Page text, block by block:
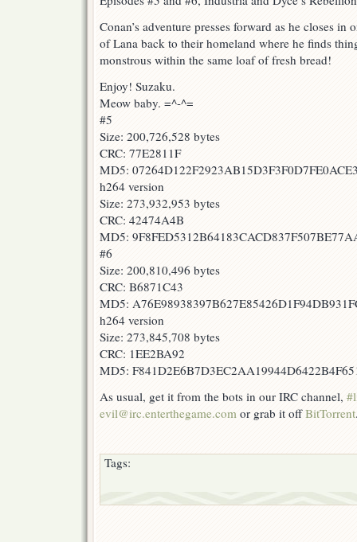
Conan’s adventure presses forward as he closes
of Lana back to their homeland where he finds
monstrous within the same loaf of fresh bread!
Enjoy! Suzaku.
Meow baby. =^-^=
#5
Size: 200,726,528 bytes
CRC: 77E2811F
MD5:
h264 version
Size: 273,932,953 bytes
CRC: 42474A4B
MD5:
#6
Size: 200,810,496 bytes
CRC: B6871C43
MD5:
h264 version
Size: 273,845,708 bytes
CRC: 1EE2BA92
MD5:
As usual, get it from the bots in our IRC channel,
evil@irc.enterthegame.com or grab it offBitTorrent
Tags: